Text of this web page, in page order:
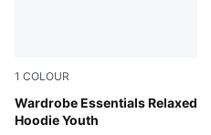
1 COLOUR
Wardrobe Essentials Relaxed
Hoodie Youth
Puma Black